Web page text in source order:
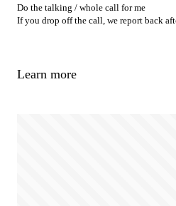
Do the talking / whole call for me
If you drop off the call, we report back
Learn more